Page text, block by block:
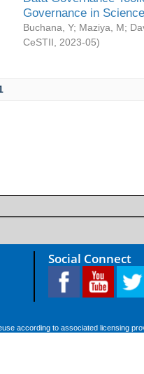
Governance in
Buchana, Y; Maziya, M;
CeSTII
2023-05)
Social Connect
according to associated licensing